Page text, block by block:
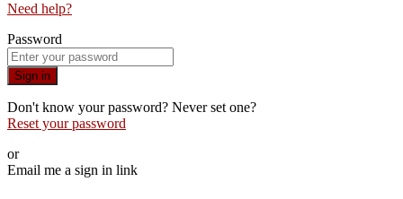
Need help?
Password
Sign in
Don't know your password? Never set one?
Reset your password
or
Email me a sign in link